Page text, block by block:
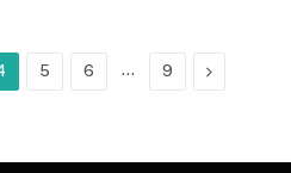
5 6 … 9 Next